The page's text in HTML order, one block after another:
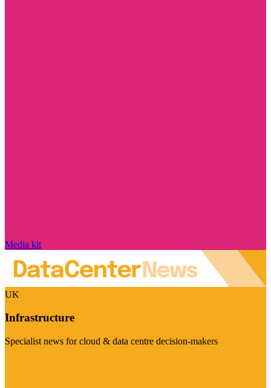
Media kit
UK
Infrastructure
Specialist news for cloud & data centre decision-makers